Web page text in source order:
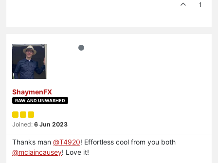
1
ShaymenFX
RAW AND UNWASHED
Joined: 6 Jun 2023
Thanks man @T4920! Effortless cool from you both
@mclaincausey! Love it!